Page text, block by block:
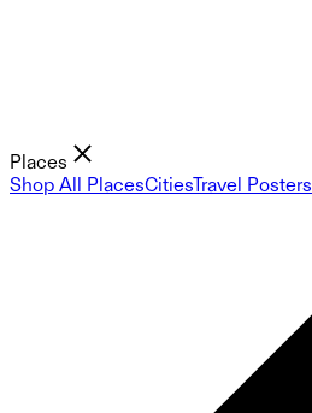
Places
Shop All PlacesCitiesTravel Posters